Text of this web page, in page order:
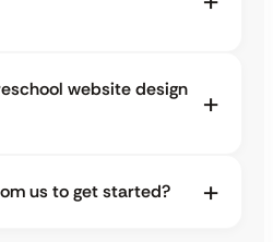
website design
us to get started?